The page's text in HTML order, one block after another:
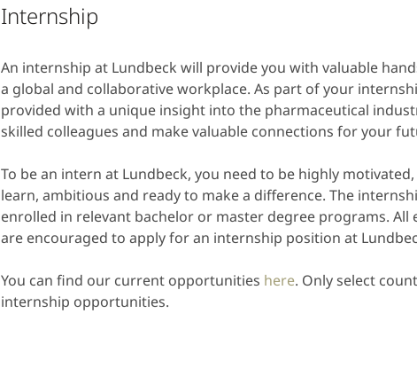
Internship
An internship at Lundbeck will provide you with valuable
a global and collaborative workplace. As part of your
provided with a unique insight into the pharmaceutical
skilled colleagues and make valuable connections for your
To be an intern at Lundbeck, you need to be highly
learn, ambitious and ready to make a difference. The
enrolled in relevant bachelor or master degree programs. All
are encouraged to apply for an internship position at
You can find our current opportunities here. Only select
internship opportunities.